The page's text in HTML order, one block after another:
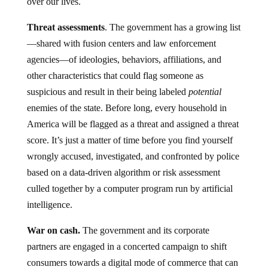
Threat assessments. The government has a growing list
—shared with fusion centers and law enforcement
agencies—of ideologies, behaviors, affiliations, and
other characteristics that could flag someone as
suspicious and result in their being labeled potential
enemies of the state. Before long, every household in
America will be flagged as a threat and assigned a threat
score. It’s just a matter of time before you find yourself
wrongly accused, investigated, and confronted by police
based on a data-driven algorithm or risk assessment
culled together by a computer program run by artificial
intelligence.
War on cash.The government and its corporate
partners are engaged in a concerted campaign to shift
consumers towards a digital mode of commerce that can